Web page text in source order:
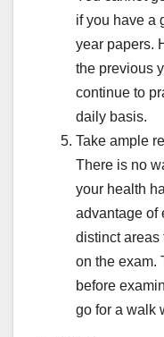
if you have a
year papers.
the previous
continue to
daily basis.
Take ample
There is no
your health
advantage of
distinct areas
on the exam.
before
go for a walk